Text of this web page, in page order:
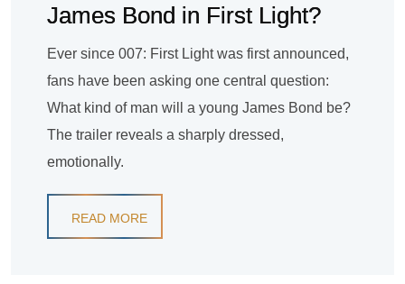
James Bond in First Light?
Ever since 007: First Light was first announced,
fans have been asking one central question:
What kind of man will a young James Bond be?
The trailer reveals a sharply dressed,
emotionally.
READ MORE